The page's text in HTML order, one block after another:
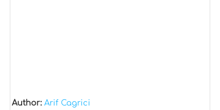
Author: Arif Cagrici